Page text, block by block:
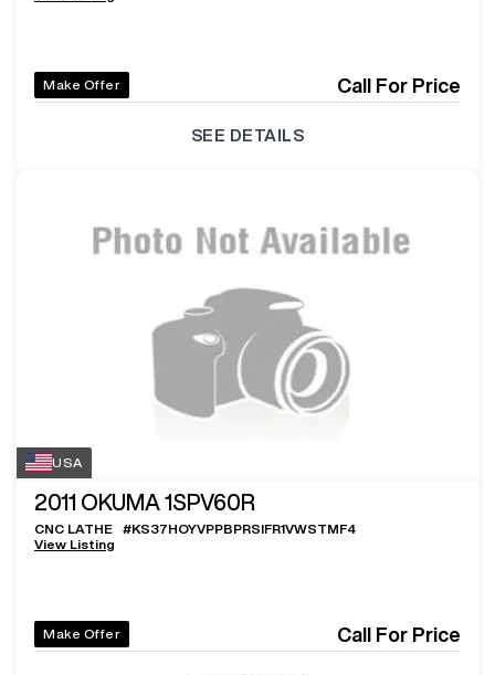
Make Offer Call For Price
SEE DETAILS
USA
2011 OKUMA 1SPV60R
CNC LATHE #KS37HOYVPPBPRSIFR1VWSTMF4
View Listing
Make Offer Call For Price